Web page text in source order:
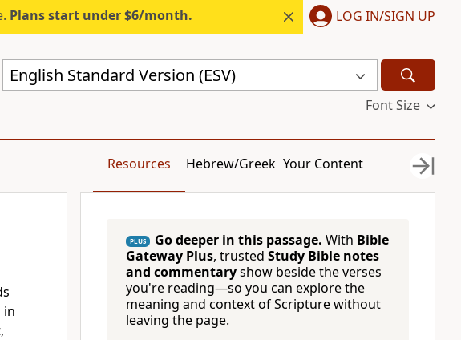
Plans start under $6/month. LOG IN/SIGN UP
English Standard Version (ESV)
Font Size
Resources Hebrew/Greek Your Content
in
PLUS Go deeper in this passage. With Bible
Gateway Plus, trusted Study Bible notes
and commentaryshow beside the verses
you're reading—so you can explore the
meaning and context of Scripture without
leaving the page.